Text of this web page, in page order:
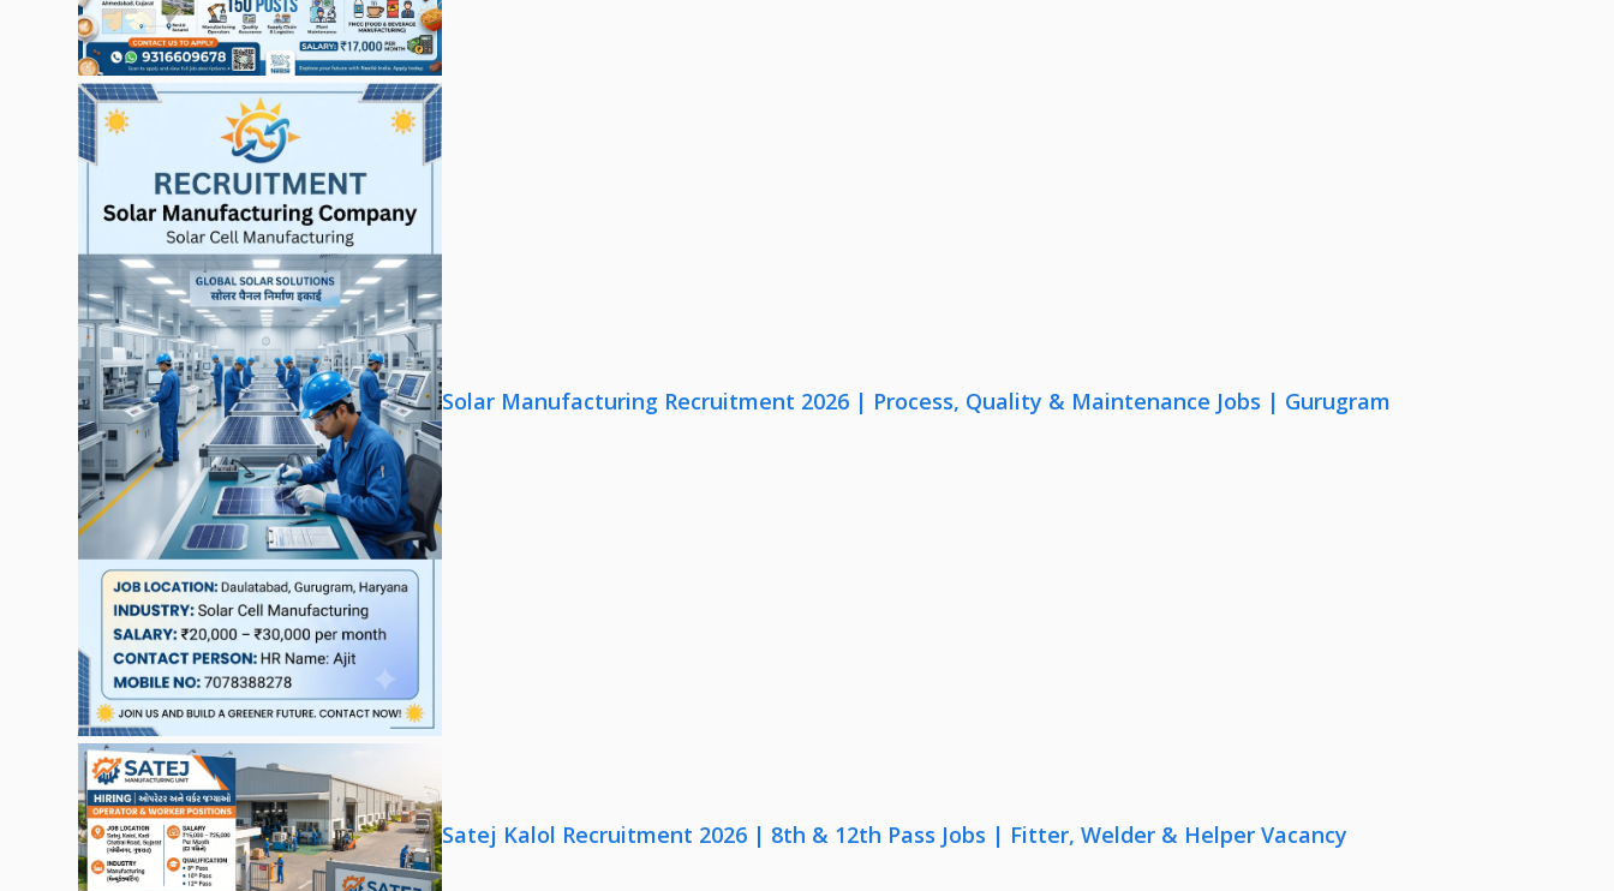
Solar Manufacturing Recruitment 2026 | Process, Quality & Maintenance Jobs | Gurugram
Satej Kalol Recruitment 2026 | 8th & 12th Pass Jobs | Fitter, Welder & Helper Vacancy